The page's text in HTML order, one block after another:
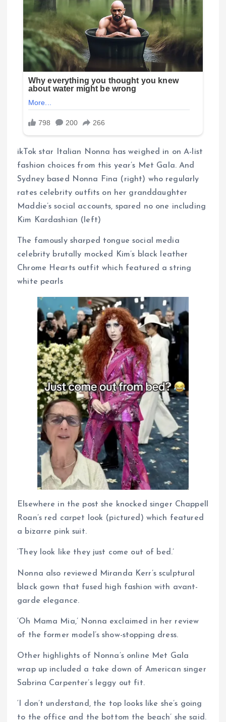
ikTok star Italian Nonna has weighed in on A-list
fashion choices from this year’s Met Gala. And
Sydney based Nonna Fina (right) who regularly
rates celebrity outfits on her granddaughter
Maddie’s social accounts, spared no one including
Kim Kardashian (left)
The famously sharped tongue social media
celebrity brutally mocked Kim’s black leather
Chrome Hearts outfit which featured a string
white pearls
Elsewhere in the post she knocked singer Chappell
Roan’s red carpet look (pictured) which featured
a bizarre pink suit.
‘They look like they just come out of bed.’
Nonna also reviewed Miranda Kerr’s sculptural
black gown that fused high fashion with avant-
garde elegance.
‘Oh Mama Mia,’ Nonna exclaimed in her review
of the former model’s show-stopping dress.
Other highlights of Nonna’s online Met Gala
wrap up included a take down of American singer
Sabrina Carpenter’s leggy out fit.
‘I don’t understand, the top looks like she’s going
to the office and the bottom the beach’ she said.